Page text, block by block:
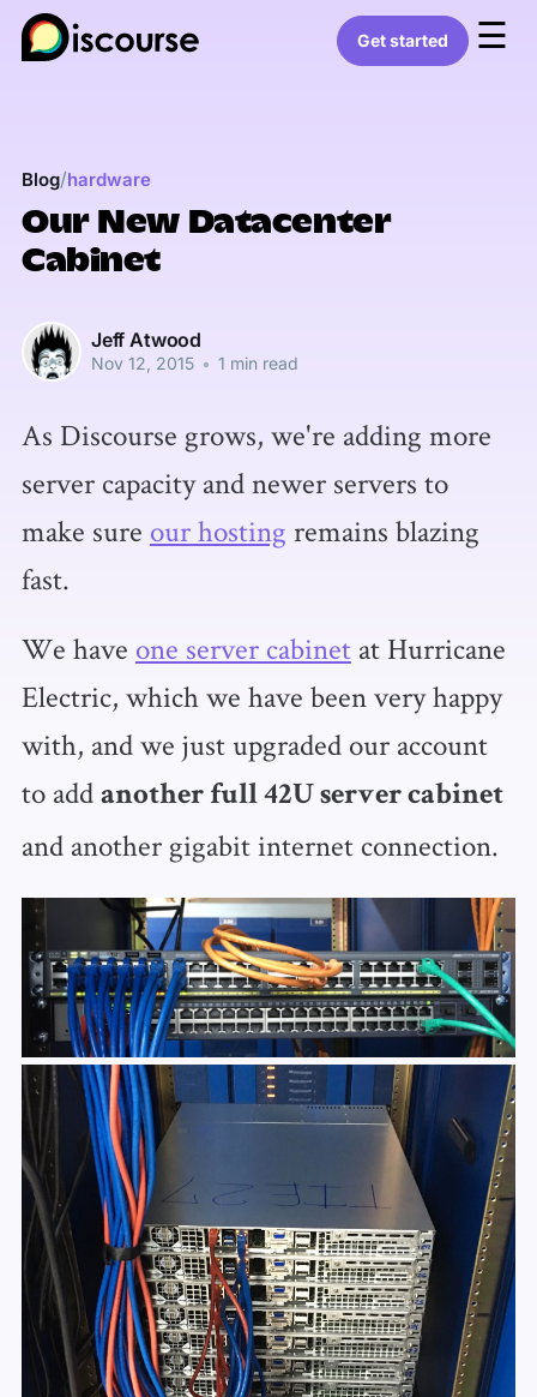
Get started ☰
Blog/hardware
Our New Datacenter
Cabinet
Jeff Atwood
Nov 12, 2015 • 1 min read
As Discourse grows, we're adding more
server capacity and newer servers to
make sure our hosting remains blazing
fast.
We have one server cabinetat Hurricane
Electric, which we have been very happy
with, and we just upgraded our account
to add another full 42U server cabinet
and another gigabit internet connection.